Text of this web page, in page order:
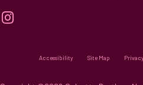
Accessibility Site Map